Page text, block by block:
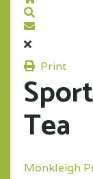
Print
Tea
Monkleigh